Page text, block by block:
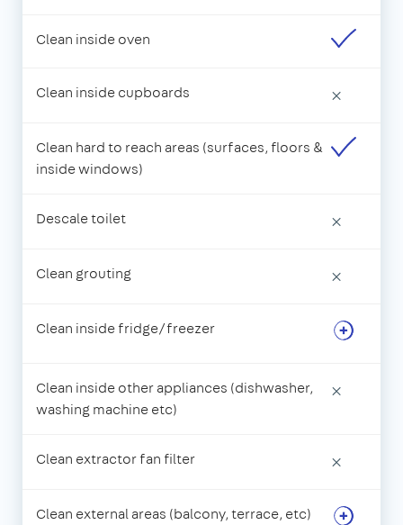
Clean inside oven
Clean inside cupboards ×
Clean hard to reach areas (surfaces, floors &
inside windows)
Descale toilet ×
Clean grouting ×
Clean inside fridge/freezer
Clean inside other appliances (dishwasher,
washing machine etc)
×
Clean extractor fan filter ×
Clean external areas (balcony, terrace, etc)